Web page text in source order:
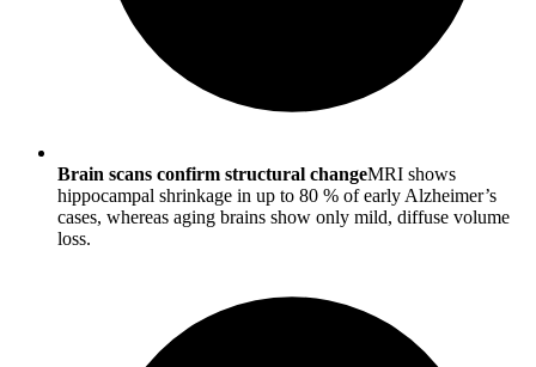
Brain scans confirm structural changeMRI shows
hippocampal shrinkage in up to 80 % of early Alzheimer’s
cases, whereas aging brains show only mild, diffuse volume
loss.